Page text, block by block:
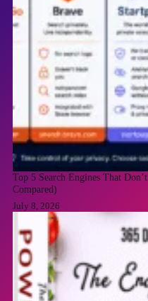
Top 5 Search Engines That
Compared)
July 8, 2026